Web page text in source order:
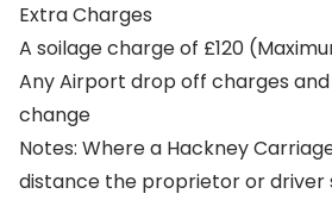
Extra Charges
A soilage charge of £120
Any Airport drop off charges
change
Notes: Where a Hackney
distance the proprietor or driver